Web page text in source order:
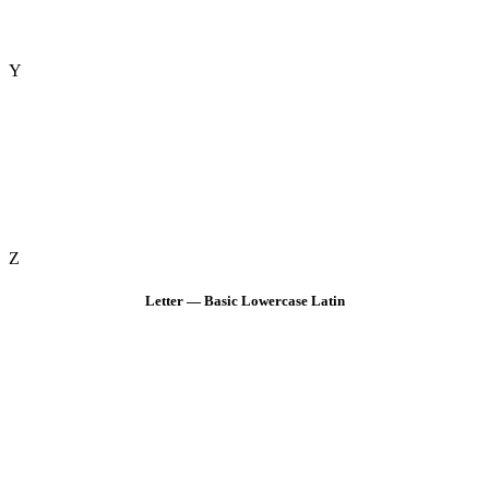
Y
Z
Letter — Basic Lowercase Latin